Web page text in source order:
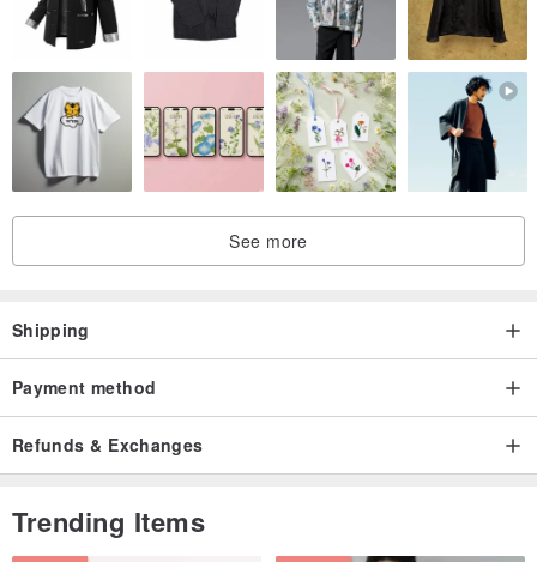
See more
Shipping
Payment method
Refunds & Exchanges
Trending Items